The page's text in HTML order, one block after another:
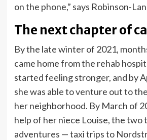
on the phone,” says Robinson-
The next chapter of
By the late winter of 2021,
came home from the rehab
started feeling stronger, and by
she was able to venture out to
her neighborhood. By March of
help of her niece Louise, the two
adventures — taxi trips to